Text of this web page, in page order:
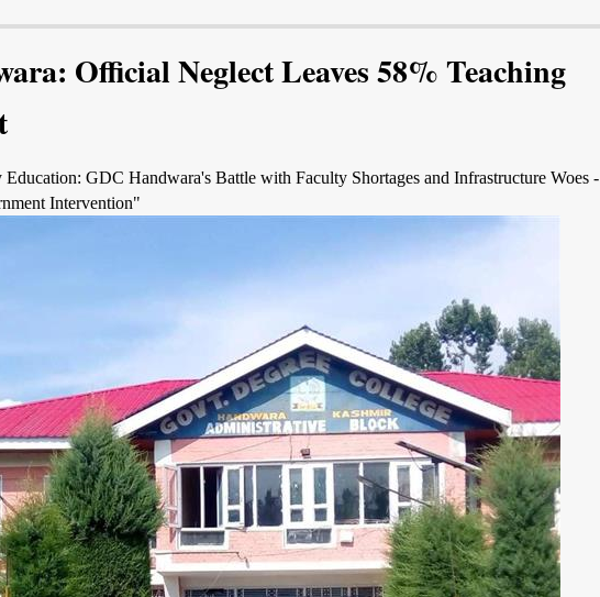
Official Neglect Leaves 58% Teaching
GDC Handwara's Battle with Faculty Shortages and Infrastructure Woes -
Intervention"